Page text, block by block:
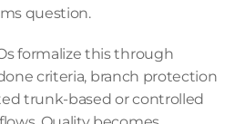
question.
formalize this through
criteria, branch protection
trunk-based or controlled